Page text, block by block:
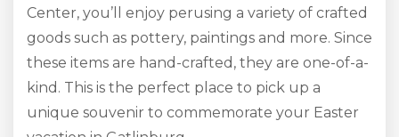
Center, you’ll enjoy perusing a variety of crafted
goods such as pottery, paintings and more. Since
these items are hand-crafted, they are one-of-a-
kind. This is the perfect place to pick up a
unique souvenir to commemorate your Easter